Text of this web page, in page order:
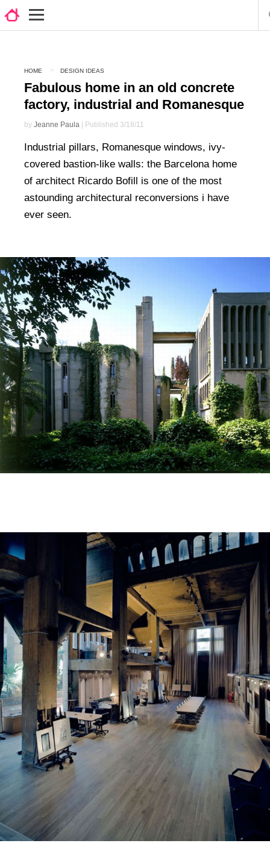
HOME DESIGN IDEAS
Fabulous home in an old concrete
factory, industrial and Romanesque
by Jeanne Paula | Published 3/18/11
Industrial pillars, Romanesque windows, ivy-
covered bastion-like walls: the Barcelona home
of architect Ricardo Bofill is one of the most
astounding architectural reconversions i have
ever seen.